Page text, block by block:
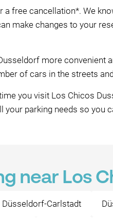
free cancellation*. We
make changes to your
more convenient
of cars in the streets
you visit Los Chicos
parking needs so
near Los
Düsseldorf-Carlstadt